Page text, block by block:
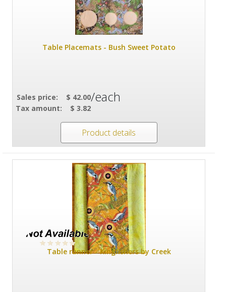
Table Placemats - Bush Sweet Potato
Sales price:
$ 42.00
Tax amount:
$ 3.82
/each
Product details
Table runner - Kingfishers by Creek